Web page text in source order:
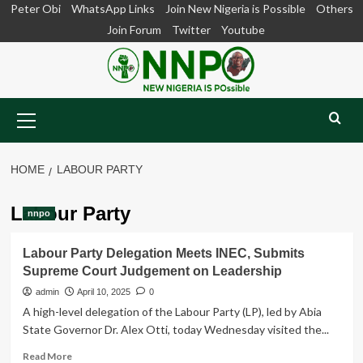
SkipPeter Obi WhatsApp Links Join New Nigeria is Possible
Others
Join Forum
Twitter Youtube
Menu
HOME LABOUR PARTY
Labour Party
nnpo
Labour Party Delegation Meets INEC, Submits
Supreme Court Judgement on Leadership
admin April 10, 2025 0
A high-level delegation of the Labour Party (LP), led by Abia
State Governor Dr. Alex Otti, today Wednesday visited the...
Read MoreRead